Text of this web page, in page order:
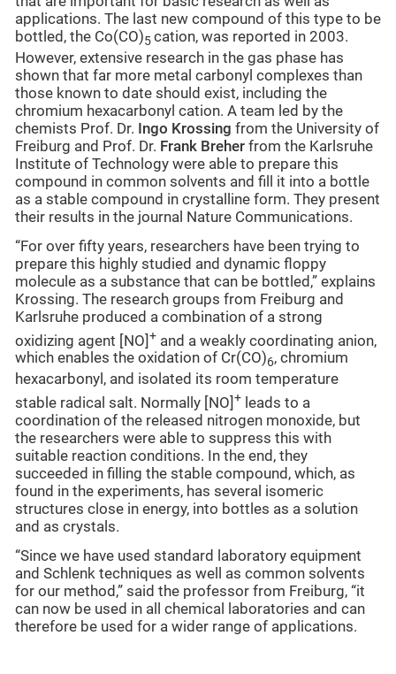
applications. The last new compound of this type to be
bottled, the Co(CO)5cation, was reported in 2003.
However, extensive research in the gas phase has
shown that far more metal carbonyl complexes than
those known to date should exist, including the
chromium hexacarbonyl cation. A team led by the
chemists Prof. Dr. Ingo Krossing from the University of
Freiburg and Prof. Dr. Frank Breher from the Karlsruhe
Institute of Technology were able to prepare this
compound in common solvents and fill it into a bottle
as a stable compound in crystalline form. They present
their results in the journal Nature Communications.
“For over fifty years, researchers have been trying to
prepare this highly studied and dynamic floppy
molecule as a substance that can be bottled,” explains
Krossing. The research groups from Freiburg and
Karlsruhe produced a combination of a strong
oxidizing agent [NO]+ and a weakly coordinating anion,
which enables the oxidation of Cr(CO)6, chromium
hexacarbonyl, and isolated its room temperature
stable radical salt. Normally [NO]+ leads to a
coordination of the released nitrogen monoxide, but
the researchers were able to suppress this with
suitable reaction conditions. In the end, they
succeeded in filling the stable compound, which, as
found in the experiments, has several isomeric
structures close in energy, into bottles as a solution
and as crystals.
“Since we have used standard laboratory equipment
and Schlenk techniques as well as common solvents
for our method,” said the professor from Freiburg, “it
can now be used in all chemical laboratories and can
therefore be used for a wider range of applications.